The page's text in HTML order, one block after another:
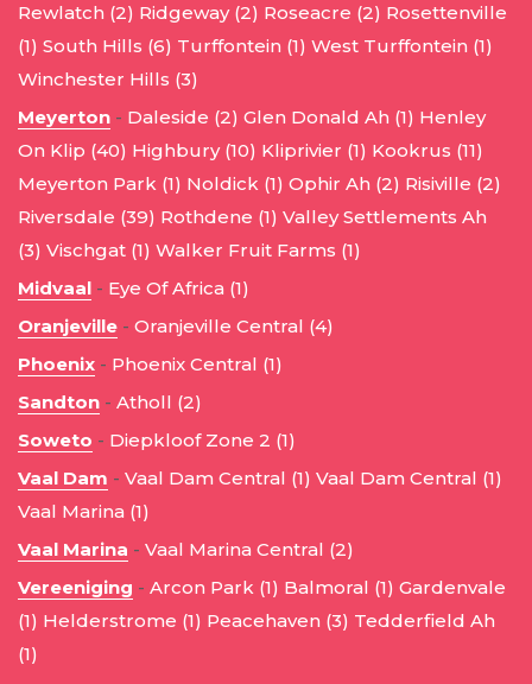
Rewlatch (2) Ridgeway (2) Roseacre (2) Rosettenville
(1) South Hills (6) Turffontein (1) West Turffontein (1)
Winchester Hills (3)
Meyerton - Daleside (2) Glen Donald Ah (1) Henley
On Klip (40) Highbury (10) Kliprivier (1) Kookrus (11)
Meyerton Park (1) Noldick (1) Ophir Ah (2) Risiville (2)
Riversdale (39) Rothdene (1) Valley Settlements Ah
(3) Vischgat (1) Walker Fruit Farms (1)
Midvaal - Eye Of Africa (1)
Oranjeville - Oranjeville Central (4)
Phoenix - Phoenix Central (1)
Sandton - Atholl (2)
Soweto - Diepkloof Zone 2 (1)
Vaal Dam - Vaal Dam Central (1) Vaal Dam Central (1)
Vaal Marina (1)
Vaal Marina - Vaal Marina Central (2)
Vereeniging - Arcon Park (1) Balmoral (1) Gardenvale
(1) Helderstrome (1) Peacehaven (3) Tedderfield Ah
(1)